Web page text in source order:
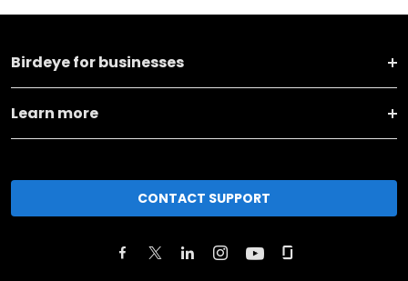
Birdeye for businesses
Learn more
CONTACT SUPPORT